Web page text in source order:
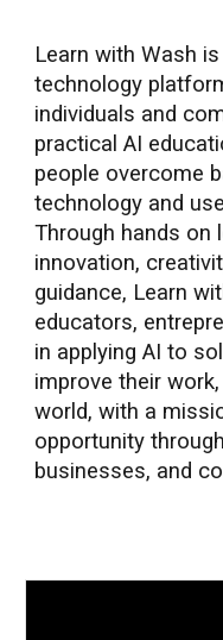
Learn with Wash
technology
individuals and
practical AI
people overcome
technology and
Through hands on
innovation,
guidance, Learn
educators,
in applying AI to
improve their
world, with a
opportunity
businesses, and